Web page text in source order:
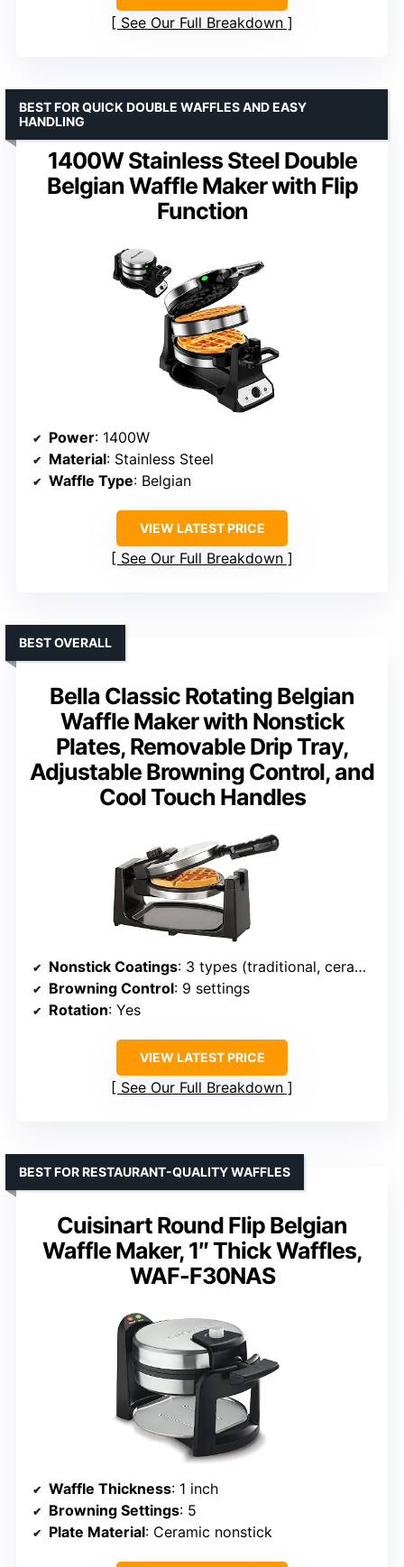
See Our Full Breakdown
1400W Stainless Steel Double
Belgian Waffle Maker with Flip
Function
BEST FOR QUICK DOUBLE WAFFLES AND EASY
HANDLING
Power: 1400W
Material: Stainless Steel
Waffle Type: Belgian
VIEW LATEST PRICE
See Our Full Breakdown
Bella Classic Rotating Belgian
Waffle Maker with Nonstick
Plates, Removable Drip Tray,
Adjustable Browning Control, and
Cool Touch Handles
BEST OVERALL
Nonstick Coatings: 3 types (traditional, ceramic titanium, PFOA-free)
Browning Control: 9 settings
Rotation: Yes
VIEW LATEST PRICE
See Our Full Breakdown
Cuisinart Round Flip Belgian
Waffle Maker, 1″ Thick Waffles,
WAF-F30NAS
BEST FOR RESTAURANT-QUALITY WAFFLES
Waffle Thickness: 1 inch
Browning Settings: 5
Plate Material: Ceramic nonstick